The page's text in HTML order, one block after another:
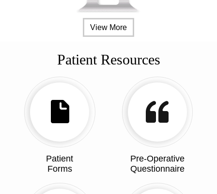
View More
Patient Resources
Patient
Forms
Pre-Operative
Questionnaire